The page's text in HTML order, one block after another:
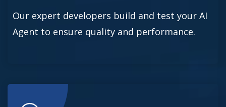
Our expert developers build and test your AI
Agent to ensure quality and performance.